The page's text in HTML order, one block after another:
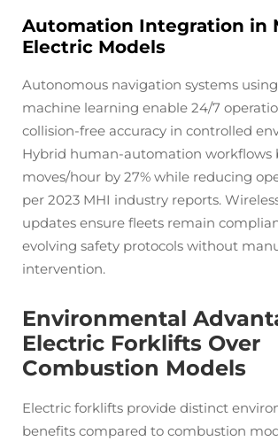
Automation Integration in
Electric Models
Autonomous navigation systems
machine learning enable 24/7
collision-free accuracy in controlled
Hybrid human-automation workflows
moves/hour by 27% while reducing
per 2023 MHI industry reports.
updates ensure fleets remain
evolving safety protocols without
intervention.
Environmental
Electric Forklifts Over
Combustion Models
Electric forklifts provide distinct
benefits compared to combustion